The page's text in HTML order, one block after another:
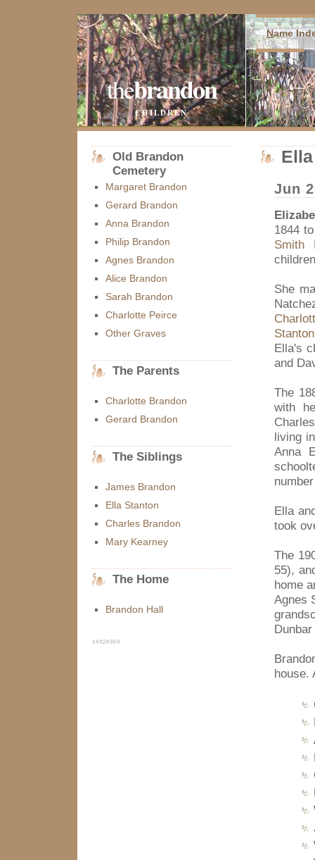
thebrandon
CHILDREN
Name
Links
Jun
1844
Smith
She
Stanton
Ella's
and
The
with
living
Anna
Ella
took
The
55),
home
Agnes
house.
Old Brandon
Cemetery
Margaret Brandon
Gerard Brandon
Anna Brandon
Philip Brandon
Agnes Brandon
Alice Brandon
Sarah Brandon
Charlotte Peirce
Other Graves
The Parents
Charlotte Brandon
Gerard Brandon
The Siblings
James Brandon
Ella Stanton
Charles Brandon
Mary Kearney
The Home
Brandon Hall